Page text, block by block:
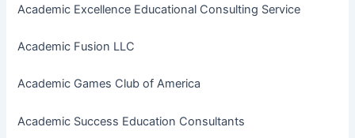
Academic Excellence Educational Consulting Service
Academic Fusion LLC
Academic Games Club of America
Academic Success Education Consultants